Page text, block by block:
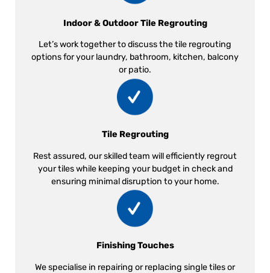
Indoor & Outdoor Tile Regrouting
Let’s work together to discuss the tile regrouting
options for your laundry, bathroom, kitchen, balcony
or patio.
Tile Regrouting
Rest assured, our skilled team will efficiently regrout
your tiles while keeping your budget in check and
ensuring minimal disruption to your home.
Finishing Touches
We specialise in repairing or replacing single tiles or